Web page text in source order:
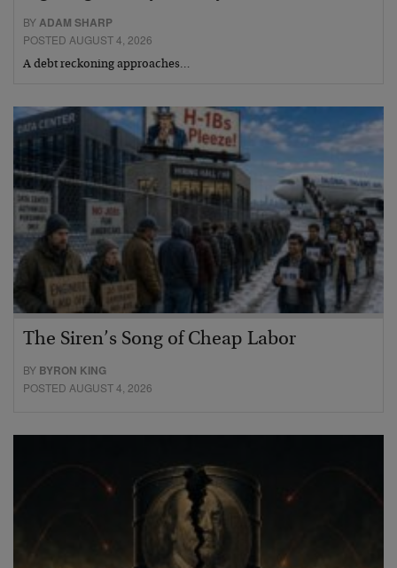
BYADAM SHARP
POSTED AUGUST 4, 2026
A debt reckoning approaches…
The Siren’s Song of Cheap Labor
BY BYRON KING
POSTED AUGUST 4, 2026